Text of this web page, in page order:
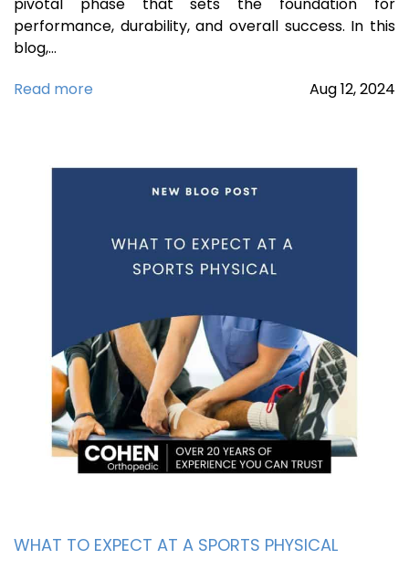
performance, durability, and overall success. In this
blog,…
Read more
Aug12,2024
WHAT TO EXPECT AT A SPORTS PHYSICAL